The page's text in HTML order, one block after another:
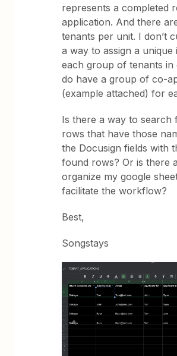
represents a completed
application. And there
tenants per unit. I don’t
a way to assign a unique
each group of tenants in
do have a group of co-
(example attached) for
Is there a way to search
rows that have those
the Docusign fields with
found rows? Or is there
organize my google
facilitate the workflow?
Best,
Songstays